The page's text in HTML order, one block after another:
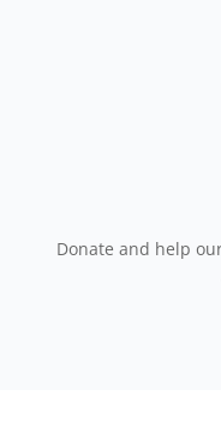
Donate and help